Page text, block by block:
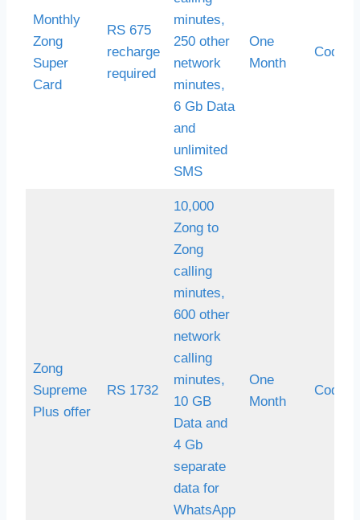
Monthly
Zong
Super
Card
RS 675
recharge
required
minutes,
250 other
network
minutes,
6 Gb Data
and
unlimited
SMS
One
Month
Code
Zong
Supreme
Plus offer
RS 1732
10,000
Zong to
Zong
calling
minutes,
600 other
network
calling
minutes,
10 GB
Data and
4 Gb
separate
data for
WhatsApp
One
Month
Code